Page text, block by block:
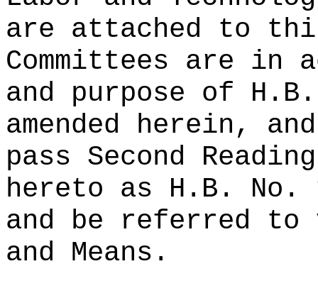
are attached to
Committees are in
and purpose of
amended herein,
pass Second
hereto as H.B.
and be referred to
and Means.